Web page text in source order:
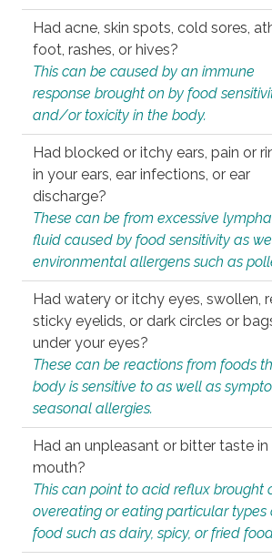
Had acne, skin spots, cold sores,
foot, rashes, or hives?
This can be caused by an immune
response brought on by food
and/or toxicity in the body.
Had blocked or itchy ears, pain or
in your ears, ear infections, or ear
discharge?
These can be from excessive
fluid caused by food sensitivity as
environmental allergens such as
Had watery or itchy eyes, swollen,
sticky eyelids, or dark circles or
under your eyes?
These can be reactions from foods
body is sensitive to as well as
seasonal allergies.
Had an unpleasant or bitter taste in
mouth?
This can point to acid reflux brought
overeating or eating particular types
food such as dairy, spicy, or fried